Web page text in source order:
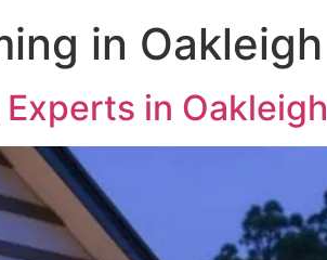
in Oakleigh
in Oakleigh